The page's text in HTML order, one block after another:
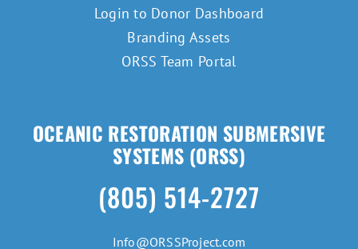
Login to Donor Dashboard
Branding Assets
ORSS Team Portal
OCEANIC RESTORATION SUBMERSIVE
SYSTEMS (ORSS)
(805) 514-2727
Info@ORSSProject.com